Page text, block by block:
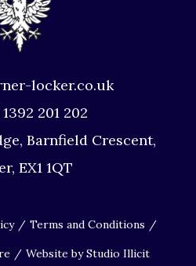
locker.co.uk
201 202
Barnfield Crescent,
EX1 1QT
Terms and Conditions
Website by Studio Illicit